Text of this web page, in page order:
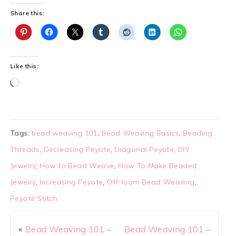
Share this:
Like this:
Tags: bead weaving 101 Bead Weaving Basics Beading
Threads
Decreasing Peyote Diagonal Peyote DIY
Jewelry, How to Bead Weave How To Make Beaded
Jewelry, Increasing Peyote Off-loom Bead Weaving
Peyote Stitch
« Bead Weaving 101 –
Bead Weaving 101 –